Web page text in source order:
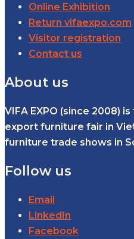
Online Exhibition
Return vifaexpo.com
Visitor registration
Contact us
About us
VIFA EXPO (since 2008)
export furniture fair in
furniture trade shows in
Follow us
Email
LinkedIn
Facebook